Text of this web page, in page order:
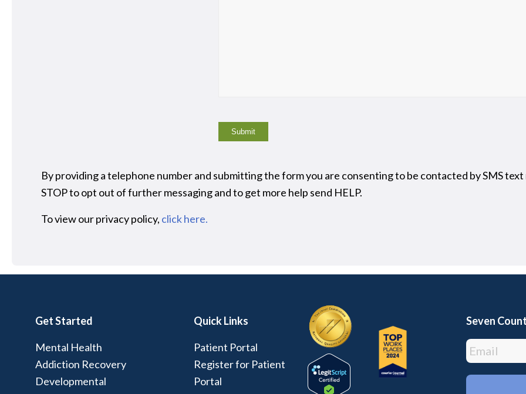
Submit
By providing a telephone number and submitting the form you are consenting to be contacted by SMS text
STOP to opt out of further messaging and to get more help send HELP.
To view our privacy policy, click here.
Get Started
Mental Health
Addiction Recovery
Developmental
Quick Links
Patient Portal
Register for Patient
Portal
Seven